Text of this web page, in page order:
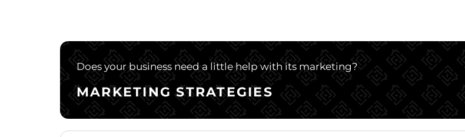
Does your business need a little help with its marketing?
MARKETING STRATEGIES